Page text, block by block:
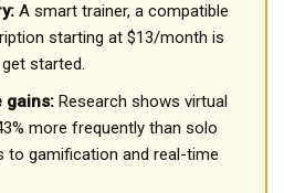
A smart trainer, a compatible
starting at $13/month is
started.
gains: Research shows virtual
more frequently than solo
to gamification and real-time